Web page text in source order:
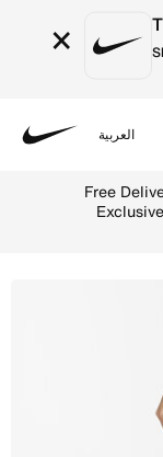
×
العربية
Free